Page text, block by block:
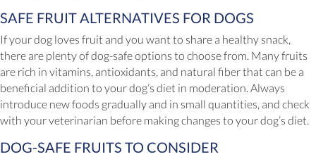
SAFE FRUIT ALTERNATIVES FOR DOGS
If your dog loves fruit and you want to share a healthy snack,
there are plenty of dog-safe options to choose from. Many fruits
are rich in vitamins, antioxidants, and natural fiber that can be a
beneficial addition to your dog’s diet in moderation. Always
introduce new foods gradually and in small quantities, and check
with your veterinarian before making changes to your dog’s diet.
DOG-SAFE FRUITS TO CONSIDER